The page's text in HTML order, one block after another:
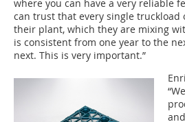
where you can have a very reliable
can trust that every single truckload
their plant, which they are mixing
is consistent from one year to the
next. This is very important.”